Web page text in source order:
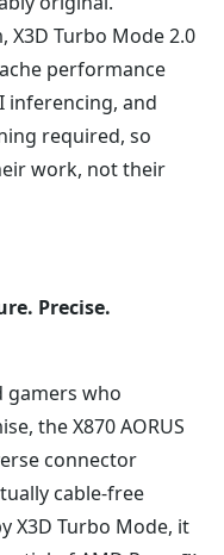
Turbo Mode 2.0
performance
inferencing, and
required, so
work, not their
Precise.
gamers who
the X870 AORUS
connector
cable-free
X3D Turbo Mode, it